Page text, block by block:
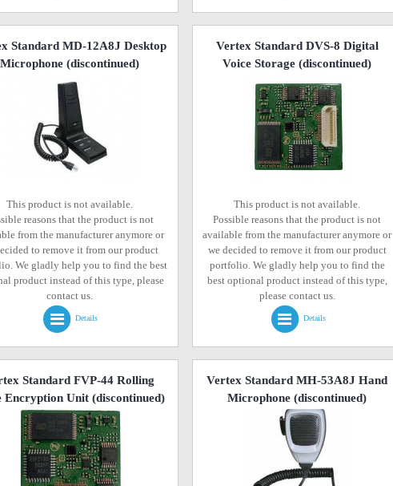
Standard MD-12A8J Desktop
Microphone(discontinued)
This product is not available.
reasons that the product is not
from the manufacturer anymore or
to remove it from our product
We gladly help you to find the best
product instead of this type, please
contact us.
Details
Vertex Standard DVS-8 Digital
Voice Storage (discontinued)
This product is not available.
Possible reasons that the product is not
available from the manufacturer anymore or
we decided to remove it from our product
portfolio. We gladly help you to find the
best optional product instead of this type,
please contact us.
Details
Standard FVP-44 Rolling
Encryption Unit(discontinued)
Vertex Standard MH-53A8J Hand
Microphone (discontinued)